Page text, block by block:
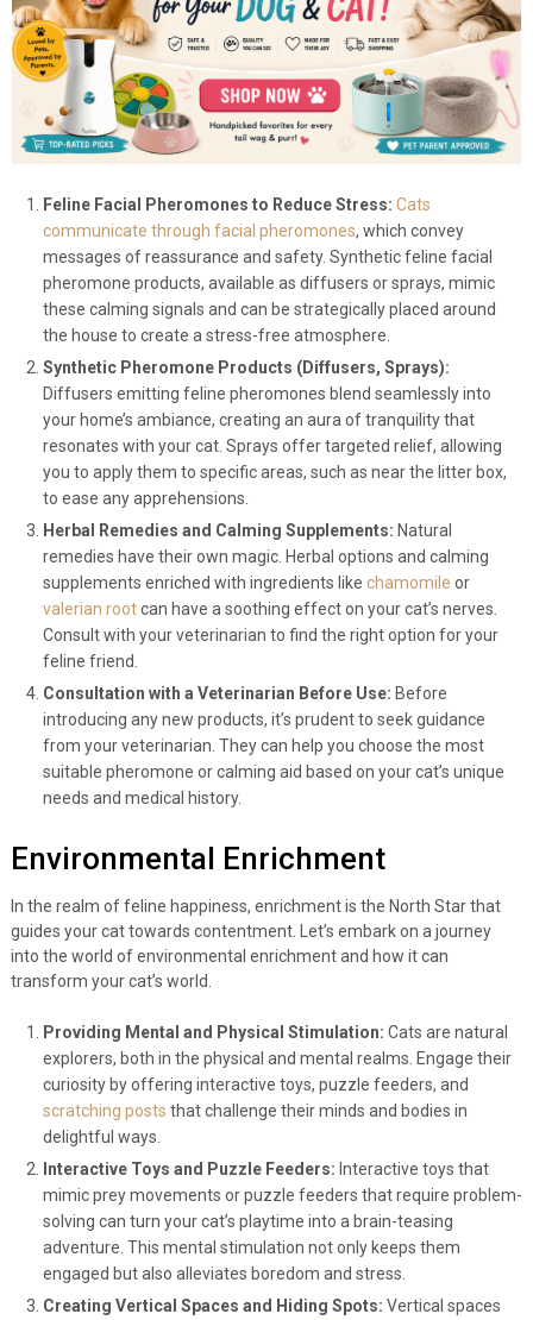
Feline Facial Pheromones to Reduce Stress: Cats
communicate through facial pheromones, which convey
messages of reassurance and safety. Synthetic feline facial
pheromone products, available as diffusers or sprays, mimic
these calming signals and can be strategically placed around
the house to create a stress-free atmosphere.
Synthetic Pheromone Products (Diffusers, Sprays):
Diffusers emitting feline pheromones blend seamlessly into
your home’s ambiance, creating an aura of tranquility that
resonates with your cat. Sprays offer targeted relief, allowing
you to apply them to specific areas, such as near the litter box,
to ease any apprehensions.
Herbal Remedies and Calming Supplements: Natural
remedies have their own magic. Herbal options and calming
supplements enriched with ingredients like chamomile or
valerian rootcan have a soothing effect on your cat’s nerves.
Consult with your veterinarian to find the right option for your
feline friend.
Consultation with a Veterinarian Before Use: Before
introducing any new products, it’s prudent to seek guidance
from your veterinarian. They can help you choose the most
suitable pheromone or calming aid based on your cat’s unique
needs and medical history.
Environmental Enrichment
In the realm of feline happiness, enrichment is the North Star that
guides your cat towards contentment. Let’s embark on a journey
into the world of environmental enrichment and how it can
transform your cat’s world.
Providing Mental and Physical Stimulation: Cats are natural
explorers, both in the physical and mental realms. Engage their
curiosity by offering interactive toys, puzzle feeders, and
scratching posts that challenge their minds and bodies in
delightful ways.
Interactive Toys and Puzzle Feeders: Interactive toys that
mimic prey movements or puzzle feeders that require problem-
solving can turn your cat’s playtime into a brain-teasing
adventure. This mental stimulation not only keeps them
engaged but also alleviates boredom and stress.
Creating Vertical Spaces and Hiding Spots: Vertical spaces